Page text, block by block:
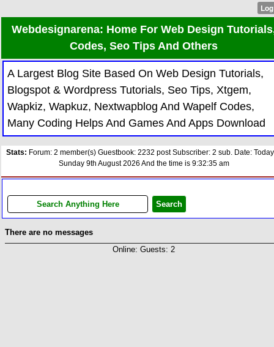
Webdesignarena: Home For Web Design
Codes, Seo Tips And Others
A Largest Blog Site Based On Web Design Tutorials,
Blogspot & Wordpress Tutorials, Seo Tips, Xtgem,
Wapkiz, Wapkuz, Nextwapblog And Wapelf Codes,
Many Coding Helps And Games And Apps Download
Stats: Forum: 2 member(s) Guestbook: 2232 post Subscriber: 2 sub. Date:
Sunday 9th August 2026 And the time is 9:32:35 am